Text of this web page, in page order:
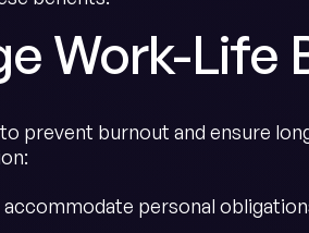
Work-Life
prevent burnout and ensure
personal